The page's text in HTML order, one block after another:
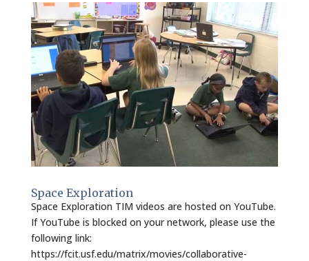
Space Exploration
Space Exploration TIM videos are hosted on YouTube.
If YouTube is blocked on your network, please use the
following link:
https://fcit.usf.edu/matrix/movies/collaborative-